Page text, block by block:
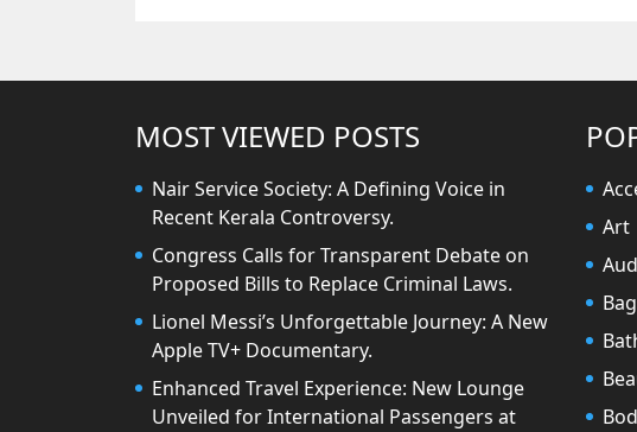
MOST VIEWED POSTS
Nair Service Society: A Defining Voice in
Recent Kerala Controversy.
Congress Calls for Transparent Debate on
Proposed Bills to Replace Criminal Laws.
Lionel Messi’s Unforgettable Journey: A New
Apple TV+ Documentary.
Enhanced Travel Experience: New Lounge
Unveiled for International Passengers at
Art